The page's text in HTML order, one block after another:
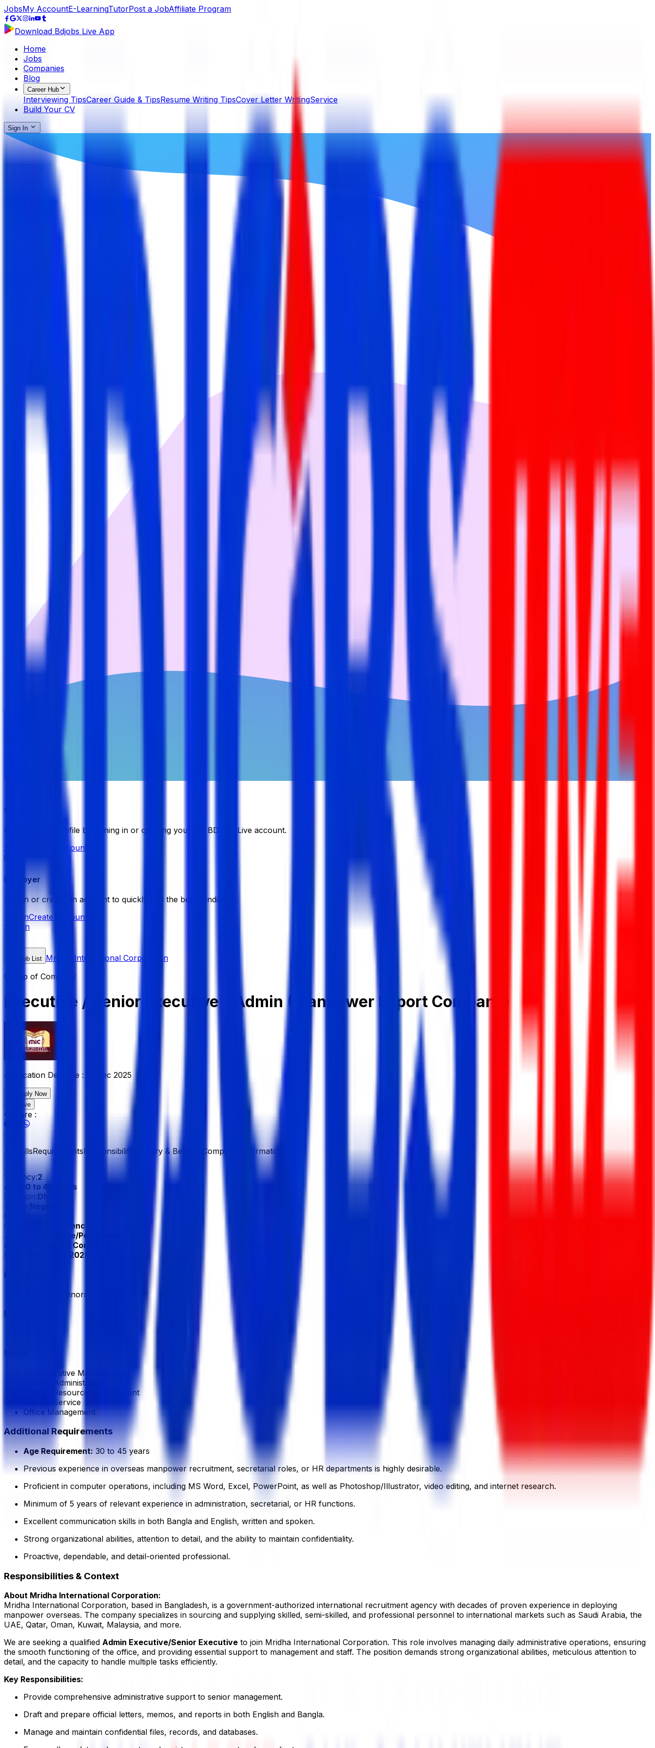
JobsMy AccountE-LearningTutorPost a JobAffiliate Program
Download Bdjobs Live App
Home
Jobs
Companies
Blog
Career Hub
Interviewing TipsCareer Guide & TipsResume Writing TipsCover Letter WritingService
Build Your CV
Sign In
Candidate
Manage your profile by signing in or creating your My BDJobsLive account.
Create Account
Employer
Sign in or create an account to quickly find the best candidates.
Sign inCreate Account
Sign In
Job List Mridha International Corporation
Group of Company
Executive / Senior Executive - Admin (Manpower Export Company)
Application Deadline : 31 Dec 2025
Apply Now
Save
Share :
All SkillsRequirementsResponsibilities Salary & Benefits Company Information
Vacancy:2
Age:
30 to 45 Years
Location:Dhaka
Negotiable
Gender:
No Preference
Job Type:
Full Time/Permanent
Group of Company
14 Dec 2025
Education
Bachelor/Honors
Experience
Skills
Administrative Management
HR and Administration
Human Resource Management
Logistic Service
Office Management
Additional Requirements
Age Requirement: 30 to 45 years
Previous experience in overseas manpower recruitment, secretarial roles, or HR departments is highly desirable.
Proficient in computer operations, including MS Word, Excel, PowerPoint, as well as Photoshop/Illustrator, video editing, and internet research.
Minimum of 5 years of relevant experience in administration, secretarial, or HR functions.
Excellent communication skills in both Bangla and English, written and spoken.
Strong organizational abilities, attention to detail, and the ability to maintain confidentiality.
Proactive, dependable, and detail-oriented professional.
Responsibilities & Context
About Mridha International Corporation:
Mridha International Corporation, based in Bangladesh, is a government-authorized international recruitment agency with decades of proven experience in deploying
manpower overseas. The company specializes in sourcing and supplying skilled, semi-skilled, and professional personnel to international markets such as Saudi Arabia, the
UAE, Qatar, Oman, Kuwait, Malaysia, and more.
We are seeking a qualified Admin Executive/Senior Executive to join Mridha International Corporation. This role involves managing daily administrative operations, ensuring
the smooth functioning of the office, and providing essential support to management and staff. The position demands strong organizational abilities, meticulous attention to
detail, and the capacity to handle multiple tasks efficiently.
Key Responsibilities:
Provide comprehensive administrative support to senior management.
Draft and prepare official letters, memos, and reports in both English and Bangla.
Manage and maintain confidential files, records, and databases.